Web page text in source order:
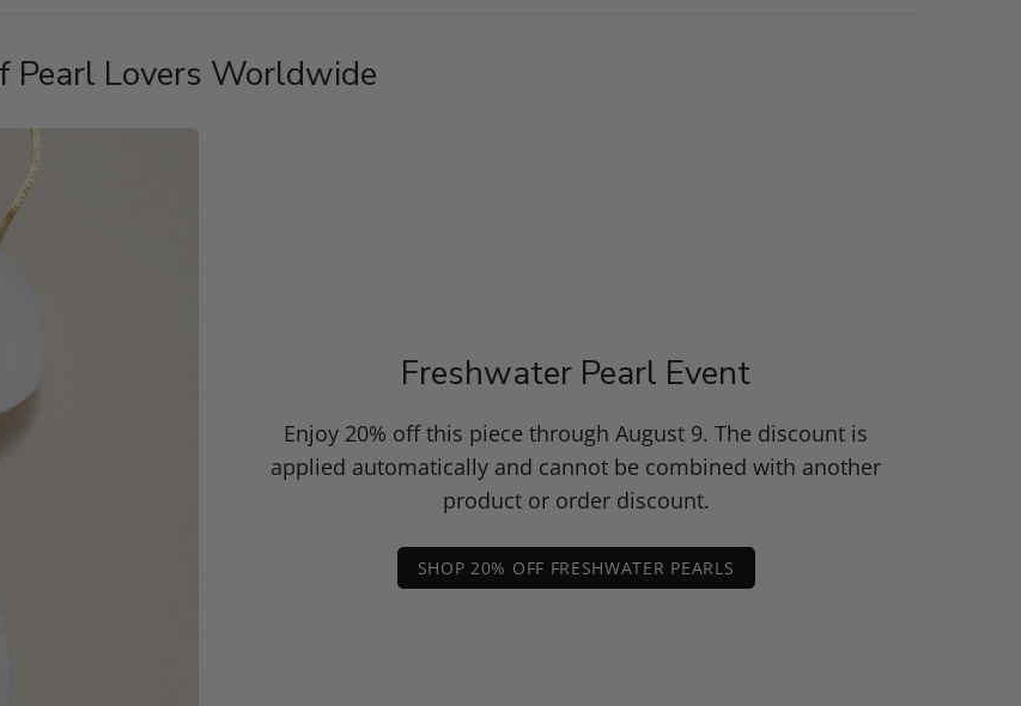
Pearl Lovers Worldwide
Freshwater Pearl Event
Enjoy 20% off this piece through August 9. The discount is
applied automatically and cannot be combined with another
product or order discount.
SHOP 20% OFF FRESHWATER PEARLS